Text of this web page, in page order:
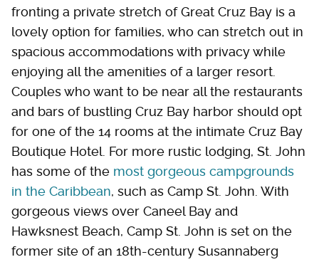
fronting a private stretch of Great Cruz Bay is a
lovely option for families, who can stretch out in
spacious accommodations with privacy while
enjoying all the amenities of a larger resort.
Couples who want to be near all the restaurants
and bars of bustling Cruz Bay harbor should opt
for one of the 14 rooms at the intimate Cruz Bay
Boutique Hotel. For more rustic lodging, St. John
has some of the most gorgeous campgrounds
in the Caribbean, such as Camp St. John. With
gorgeous views over Caneel Bay and
Hawksnest Beach, Camp St. John is set on the
former site of an 18th-century Susannaberg